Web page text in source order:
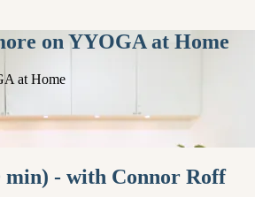
on YYOGA at Home
at Home
min) - with Connor Roff